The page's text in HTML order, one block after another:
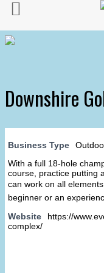
Downshire
Business Type
With a full 18-hole
course, practice putting
can work on all
beginner or an
Website
https://
complex/